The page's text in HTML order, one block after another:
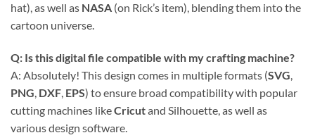
hat), as well as NASA (on Rick’s item), blending them into the
cartoon universe.
Q: Is thisdigital file compatible with my crafting machine?
A: Absolutely! This design comes in multiple formats (SVG,
PNG, DXF, EPS) to ensure broad compatibility with popular
cutting machines likeCricutand Silhouette, as well as
various design software.